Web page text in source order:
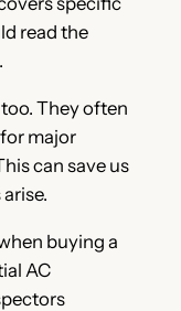
read the
They often
major
can save us
buying a
AC